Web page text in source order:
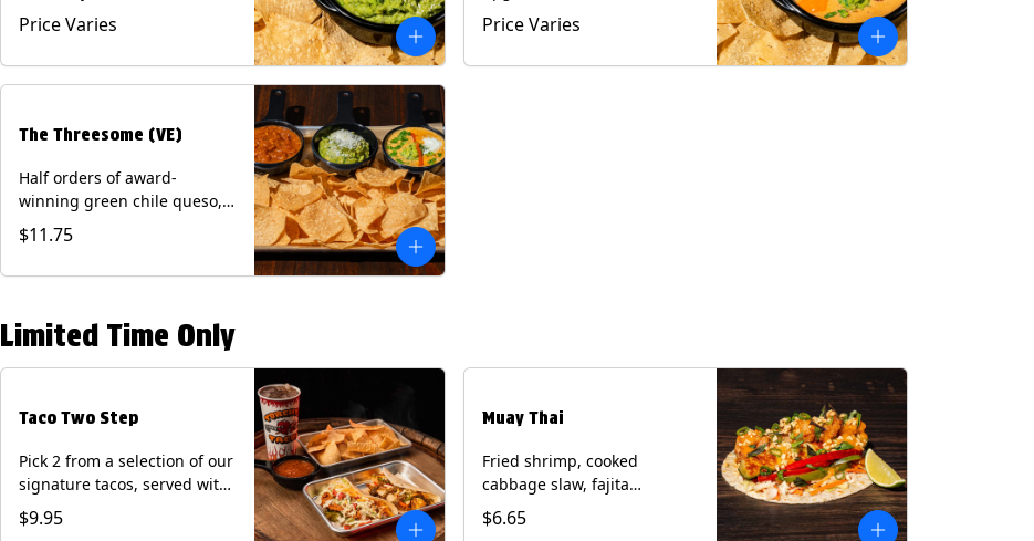
with Tortilla Chips.
(Vegetarian) Contains: Milk,
Soy.
Price Varies
chorizo, served with Tortilla
Chips. Contains: Milk, Soy.
Price Varies
The Threesome (VE)
Half orders of award-
winning green chile queso,
guacamole, and your choice
of salsa (Vegetarian).
(Contains: Milk, Soy with Roja
$11.75
Limited Time Only
Taco Two Step
Pick 2 from a selection of our
signature tacos, served with
chips & salsa and a 22oz
drink.
$9.95
Muay Thai
Fried shrimp, cooked
cabbage slaw, fajita
peppers, chile lime
cucumber spear, panang
$6.65